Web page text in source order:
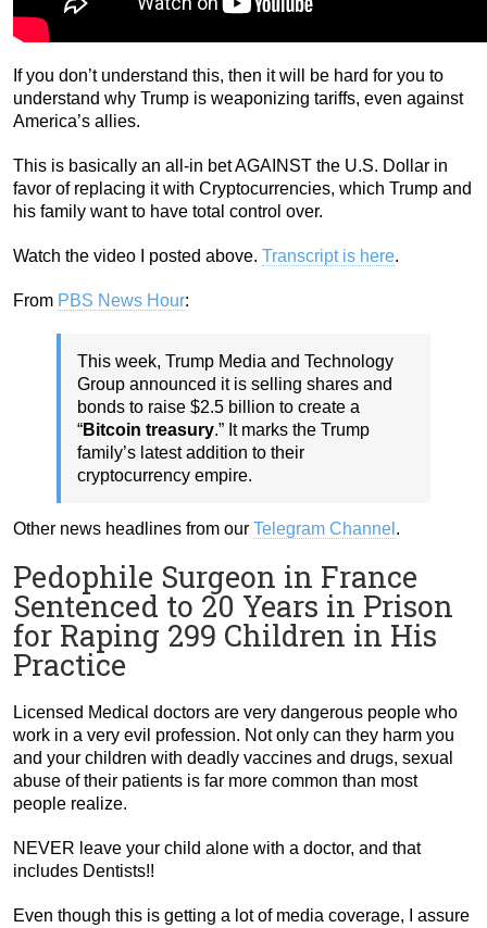
If you don’t understand this, then it will be hard for you to
understand why Trump is weaponizing tariffs, even against
America’s allies.
This is basically an all-in bet AGAINST the U.S. Dollar in
favor of replacing it with Cryptocurrencies, which Trump and
his family want to have total control over.
Watch the video I posted above. Transcript is here.
From PBS News Hour:
This week, Trump Media and Technology
Group announced it is selling shares and
bonds to raise $2.5 billion to create a
“Bitcoin treasury.” It marks the Trump
family’s latest addition to their
cryptocurrency empire.
Other news headlines from our Telegram Channel .
Pedophile Surgeon in France
Sentenced to 20 Years in Prison
for Raping 299 Children in His
Practice
Licensed Medical doctors are very dangerous people who
work in a very evil profession. Not only can they harm you
and your children with deadly vaccines and drugs, sexual
abuse of their patients is far more common than most
people realize.
NEVER leave your child alone with a doctor, and that
includes Dentists!!
Even though this is getting a lot of media coverage, I assure